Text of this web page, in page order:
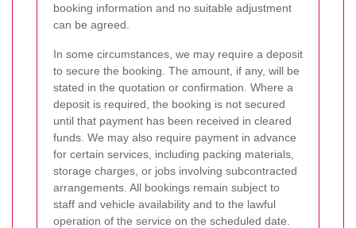
booking information and no suitable adjustment
can be agreed.
In some circumstances, we may require a deposit
to secure the booking. The amount, if any, will be
stated in the quotation or confirmation. Where a
deposit is required, the booking is not secured
until that payment has been received in cleared
funds. We may also require payment in advance
for certain services, including packing materials,
storage charges, or jobs involving subcontracted
arrangements. All bookings remain subject to
staff and vehicle availability and to the lawful
operation of the service on the scheduled date.